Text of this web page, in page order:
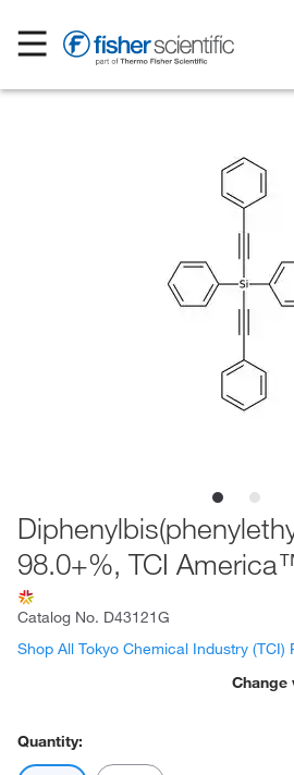
98.0+%, TCI
Catalog No. D43121G
Shop All Tokyo Chemical Industry (TCI)
Change
Quantity: